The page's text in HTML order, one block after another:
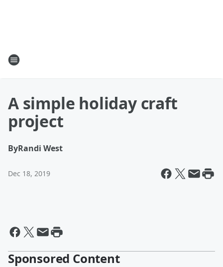
A simple holiday craft
project
ByRandi West
Dec 18, 2019
Sponsored Content